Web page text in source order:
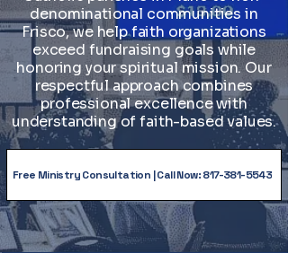
denominational communities in
Frisco, we help faith organizations
exceed fundraising goals while
honoring your spiritual mission. Our
respectful approach combines
professional excellence with
understanding of faith-based values.
Free Ministry Consultation | Call Now: 817-381-5543